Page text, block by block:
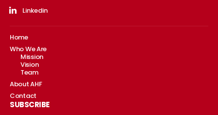
Linkedin
Home
Who We Are
Mission
Vision
Team
About AHF
Contact
SUBSCRIBE